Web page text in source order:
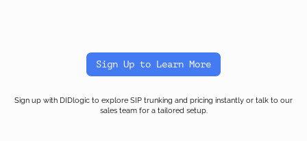
Sign Up to Learn More
Sign up with DIDlogic to explore SIP trunking and pricing instantly or talk to our
sales team for a tailored setup.